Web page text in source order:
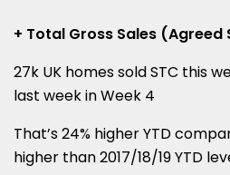
+ Total Gross Sales (Agreed
27k UK homes sold STC this
last week in Week 4
That’s 24% higher YTD
higher than 2017/18/19 YTD